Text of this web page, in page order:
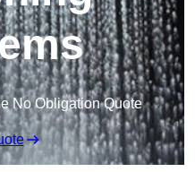
No Obligation Quote